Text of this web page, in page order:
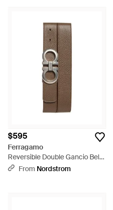
$595
Ferragamo
Reversible Double Gancio Belt
- Brown
From Nordstrom